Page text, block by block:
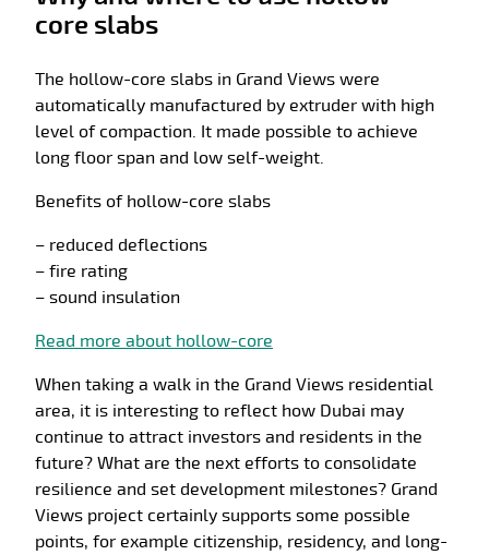
core slabs
The hollow-core slabs in Grand Views were
automatically manufactured by extruder with high
level of compaction. It made possible to achieve
long floor span and low self-weight.
Benefits of hollow-core slabs
– reduced deflections
– fire rating
– sound insulation
Read more about hollow-core
When taking a walk in the Grand Views residential
area, it is interesting to reflect how Dubai may
continue to attract investors and residents in the
future? What are the next efforts to consolidate
resilience and set development milestones? Grand
Views project certainly supports some possible
points, for example citizenship, residency, and long-